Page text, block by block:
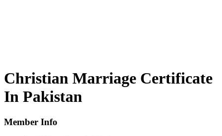
Christian Marriage Certificate
In Pakistan
Member Info